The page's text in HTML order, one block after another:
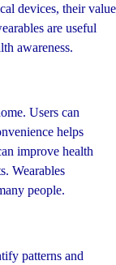
devices, their value
are useful
awareness.
Users can
helps
improve health
Wearables
people.
patterns and